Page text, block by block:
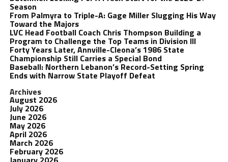
Season
From Palmyra to Triple-A: Gage Miller Slugging His Way
Toward the Majors
LVC Head Football Coach Chris Thompson Building a
Program to Challenge the Top Teams in Division III
Forty Years Later, Annville-Cleona’s 1986 State
Championship Still Carries a Special Bond
Baseball: Northern Lebanon’s Record-Setting Spring
Ends with Narrow State Playoff Defeat
Archives
August 2026
July 2026
June 2026
May 2026
April 2026
March 2026
February 2026